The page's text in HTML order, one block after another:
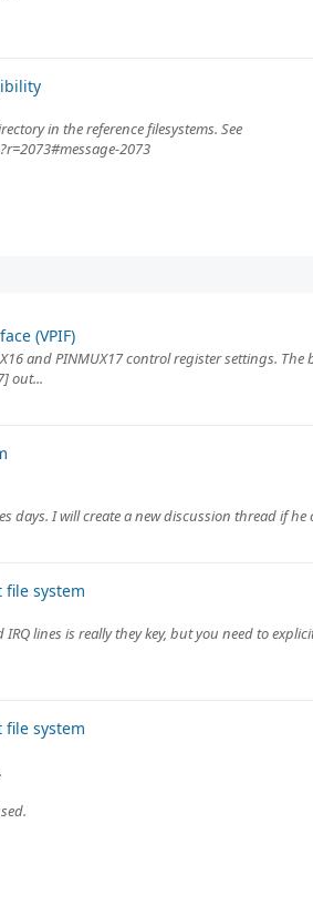
in the reference filesystems. See
2073
(VPIF)
and PINMUX17 control register settings. The
out...
days. I will create a new discussion thread if he
file system
lines is really they key, but you need to
file system